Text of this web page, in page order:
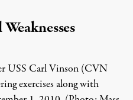
USS Carl Vinson (CVN
exercises along with